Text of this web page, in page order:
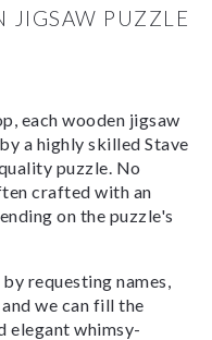
JIGSAW PUZZLE
each wooden jigsaw
a highly skilled Stave
puzzle. No
crafted with an
on the puzzle's
requesting names,
we can fill the
elegant whimsy-